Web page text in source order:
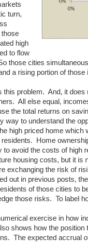
turn,
high
to flow
those cities
a rising portion of those
this problem. And, it
All else equal,
the total returns on
way to understand the
high priced home
Home
to avoid the costs of high
housing costs, but it
exchanging the risk of
out in previous posts,
of those cities to
those risks. To label
exercise in how
shows how the
The expected accrual